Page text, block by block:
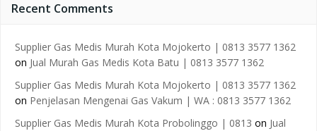
Recent Comments
Supplier Gas Medis Murah Kota Mojokerto | 0813 3577 1362
on Jual Murah Gas Medis Kota Batu | 0813 3577 1362
Supplier Gas Medis Murah Kota Mojokerto | 0813 3577 1362
on Penjelasan Mengenai Gas Vakum | WA : 0813 3577 1362
Supplier Gas Medis Murah Kota Probolinggo | 0813 on Jual